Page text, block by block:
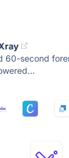
60-second